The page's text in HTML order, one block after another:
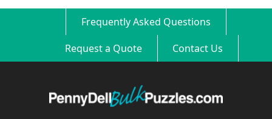
Frequently Asked Questions
Request a Quote
Contact Us